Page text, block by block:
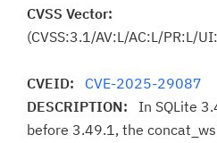
CVSS Vector:
(CVSS:3.1/AV:L/AC:L/PR:L/
CVEID: CVE-2025-29087
DESCRIPTION: In SQLite
before 3.49.1, the